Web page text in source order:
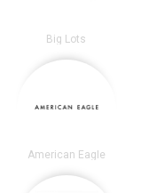
Big Lots
American Eagle